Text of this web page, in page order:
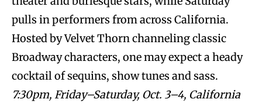
pulls in performers from across California.
Hosted by Velvet Thorn channeling classic
Broadway characters, one may expect a heady
cocktail of sequins, show tunes and sass.
7:30pm, Friday–Saturday, Oct. 3–4, California